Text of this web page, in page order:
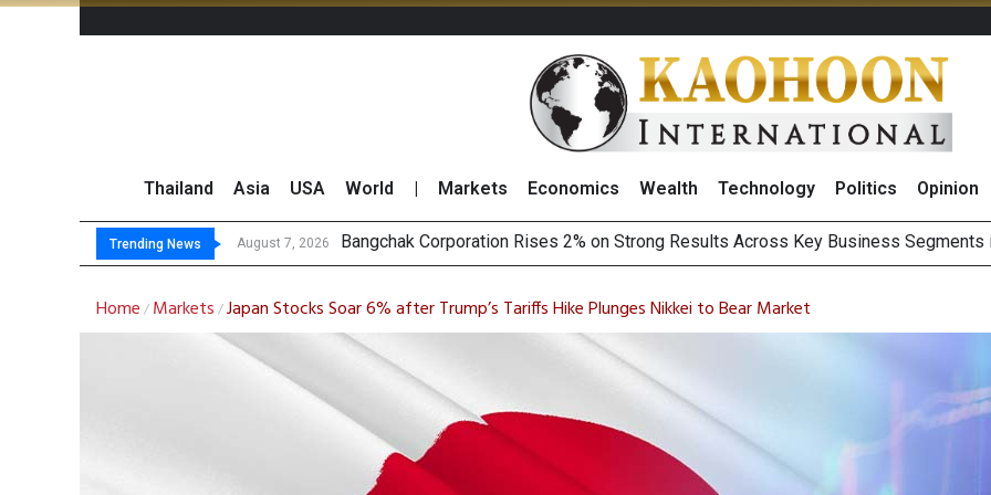
Thailand Asia USA World Markets Economics Wealth Technology Politics Opinion
Trending News August 7, 2026
August 7, 2026 N
GULF’s Stellar Q2 Earnings Spark Bullish Sentiment With Renewable Projects
Maybank Raises Thai Food & Beverage Sector Outlook as Cost Pressures Ease
Home / Markets /Japan Stocks Soar 6% after Trump’s Tariffs Hike Plunges Nikkei to Bear Market